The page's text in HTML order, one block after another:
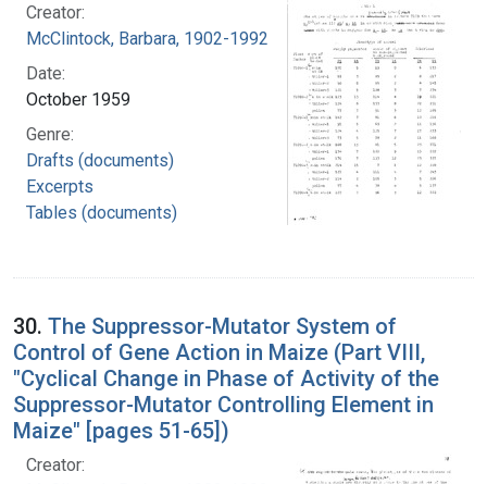
Creator:
McClintock, Barbara, 1902-1992
Date:
October 1959
Genre:
Drafts (documents)
Excerpts
Tables (documents)
30. The Suppressor-Mutator System of
Control of Gene Action in Maize (Part VIII,
"Cyclical Change in Phase of Activity of the
Suppressor-Mutator Controlling Element in
Maize" [pages 51-65])
Creator: